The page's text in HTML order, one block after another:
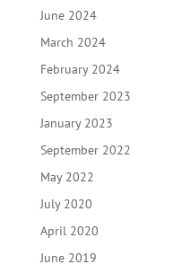
June 2024
March 2024
February 2024
September 2023
January 2023
September 2022
May 2022
July 2020
April 2020
June 2019